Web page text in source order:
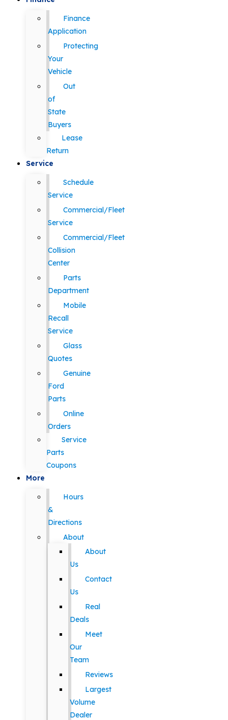
Finance
Application
Protecting
Your
Vehicle
Out
of
State
Buyers
Lease
Return
Service
Schedule
Service
Commercial/Fleet
Service
Commercial/Fleet
Collision
Center
Parts
Department
Mobile
Recall
Service
Glass
Quotes
Genuine
Ford
Parts
Online
Orders
Service
Parts
Coupons
More
Hours
&
Directions
About
About
Us
Contact
Us
Real
Deals
Meet
Our
Team
Reviews
Largest
Volume
Dealer